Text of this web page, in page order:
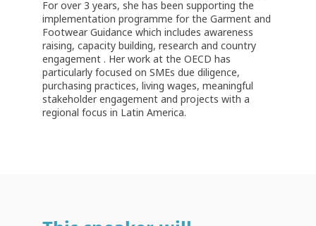
For over 3 years, she has been supporting the
implementation programme for the Garment and
Footwear Guidance which includes awareness
raising, capacity building, research and country
engagement . Her work at the OECD has
particularly focused on SMEs due diligence,
purchasing practices, living wages, meaningful
stakeholder engagement and projects with a
regional focus in Latin America.